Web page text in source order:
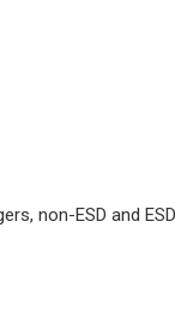
non-ESD and